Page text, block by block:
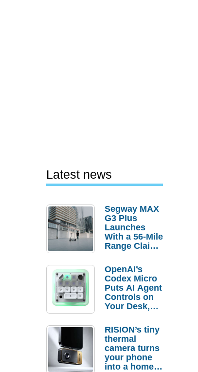
Latest news
Segway MAX
G3 Plus
Launches
With a 56-Mile
Range Claim
Order
Savings
OpenAI’s
Codex Micro
Puts AI Agent
Controls on
Your Desk,
Actually
Needs It?
RISION’s tiny
thermal
camera turns
your phone
into a home